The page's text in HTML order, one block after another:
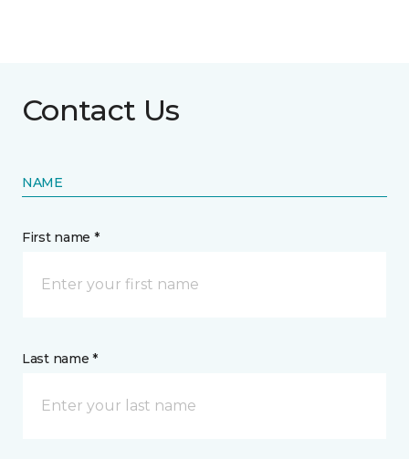
Contact Us
NAME
First name *
Last name *